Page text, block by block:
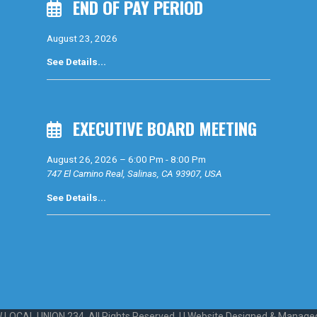
END OF PAY PERIOD
August 23, 2026
See Details...
EXECUTIVE BOARD MEETING
August 26, 2026 –6:00 Pm -8:00 Pm
747 El Camino Real, Salinas, CA 93907, USA
See Details...